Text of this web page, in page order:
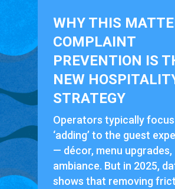
WHY THIS
COMPLAINT
PREVENTION IS
NEW
STRATEGY
Operators typically
‘adding’ to the guest
— décor, menu upgrades,
ambiance. But in 2025,
shows that removing